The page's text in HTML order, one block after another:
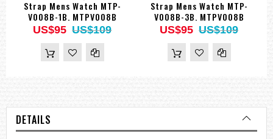
Strap Mens Watch MTP-
V008B-1B. MTPV008B
US$95 US$109
Strap Mens Watch MTP-
V008B-3B. MTPV008B
US$95 US$109
DETAILS